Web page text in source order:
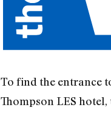
To find the entrance
Thompson LES